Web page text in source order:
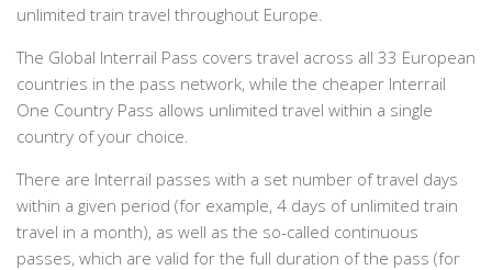
unlimited train travel throughout Europe.
The Global Interrail Pass covers travel across all 33 European
countries in the pass network, while the cheaper Interrail
One Country Pass allows unlimited travel within a single
country of your choice.
There are Interrail passes with a set number of travel days
within a given period (for example, 4 days of unlimited train
travel in a month), as well as the so-called continuous
passes, which are valid for the full duration of the pass (for